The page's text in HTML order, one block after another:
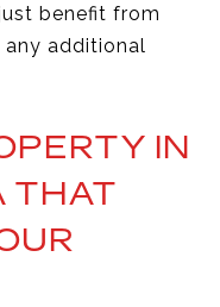
benefit from
any additional
IN
THAT